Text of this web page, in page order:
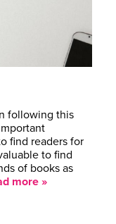
following this
find readers for
to find
of books as
more »